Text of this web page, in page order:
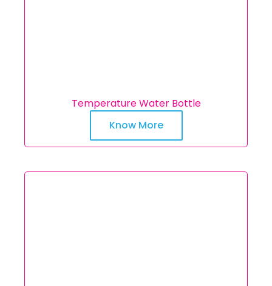
Temperature Water Bottle
Know More